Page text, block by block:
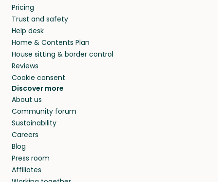
Pricing
Trust and safety
Help desk
Home & Contents Plan
House sitting & border control
Reviews
Cookie consent
Discover more
About us
Community forum
Sustainability
Careers
Blog
Press room
Affiliates